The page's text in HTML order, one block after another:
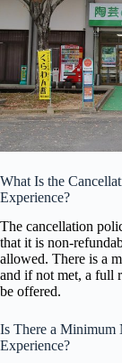
What Is the
Experience?
The cancellation
that it is non-
allowed. There is a
and if not met, a full
be offered.
Is There a Minimum
Experience?